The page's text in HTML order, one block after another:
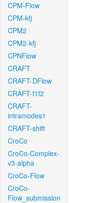
CPM-Flow
CPM-kfj
CPM2
CPM2-kfj
CPNFlow
CRAFT
CRAFT-DFlow
CRAFT-f1f2
CRAFT-
intramodes1
CRAFT-shift
CroCo
CroCo-Complex-
v3-alpha
CroCo-Flow
CroCo-
Flow_submission